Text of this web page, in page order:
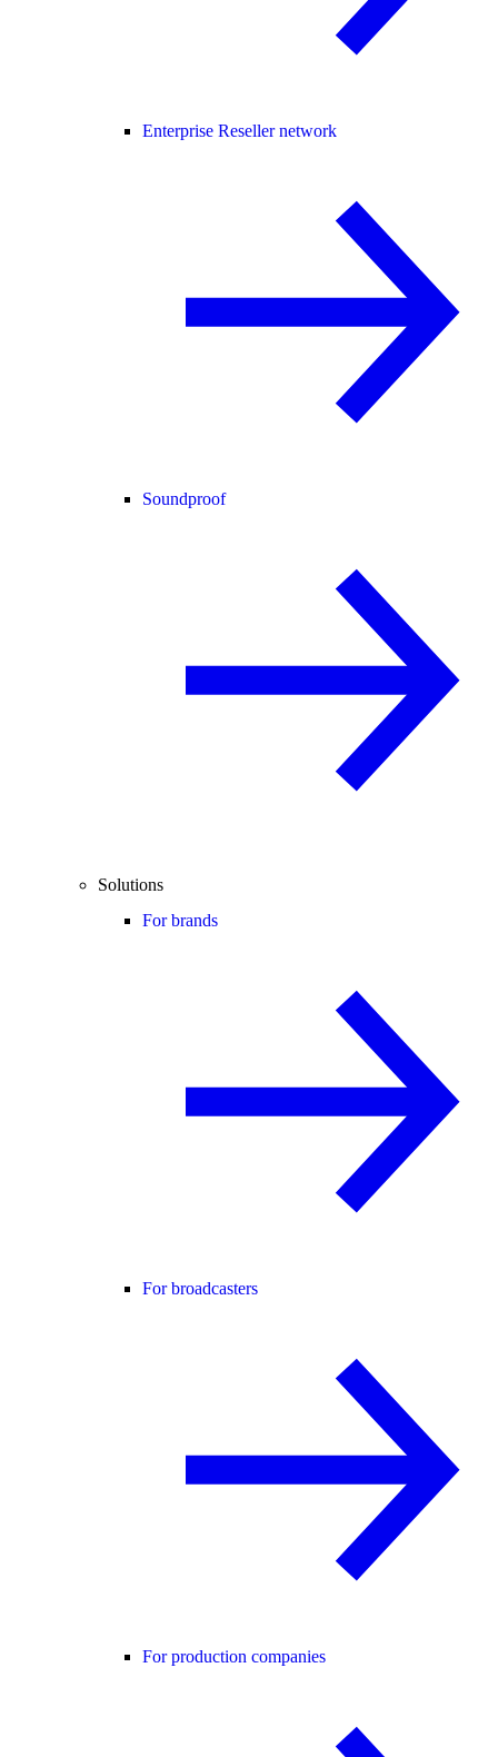
Enterprise Reseller network
Soundproof
Solutions
For brands
For broadcasters
For production companies